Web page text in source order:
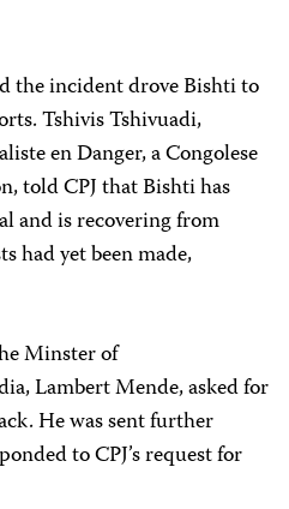
the incident drove Bishti to
Tshivis Tshivuadi,
en Danger, a Congolese
told CPJ that Bishti has
and is recovering from
had yet been made,
Minster of
Lambert Mende, asked for
He was sent further
to CPJ’s request for